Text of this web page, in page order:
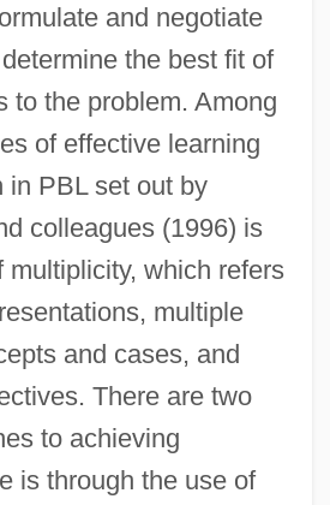
and negotiate
the best fit of
to the problem. Among
of effective learning
in PBL set out by
colleagues (1996) is
multiplicity, which refers
multiple
and cases, and
There are two
to achieving
is through the use of